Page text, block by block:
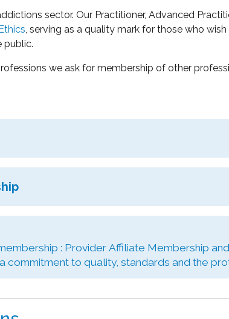
sector. Our Practitioner, Advanced
, serving as a quality mark for those who
public.
we ask for membership of other
: Provider Affiliate Membership
commitment to quality, standards and the